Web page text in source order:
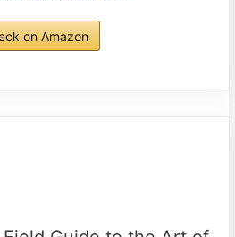
on Amazon